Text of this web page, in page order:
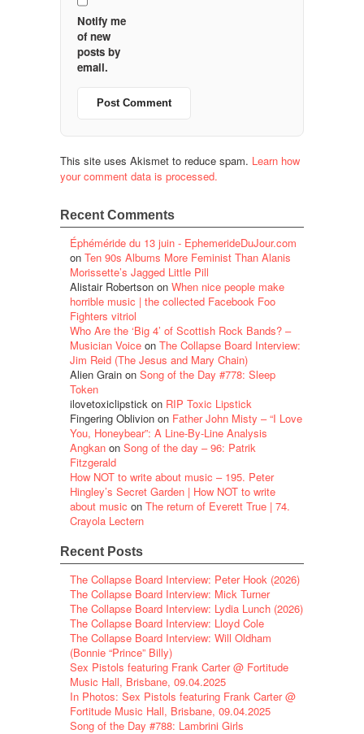
Notify me
of new
posts by
email.
This site uses Akismet to reduce spam. Learn how
your comment data is processed.
Recent Comments
Éphéméride du 13 juin - EphemerideDuJour.com
on Ten 90s Albums More Feminist Than Alanis
Morissette’s Jagged Little Pill
Alistair Robertson on When nice people make
horrible music | the collected Facebook Foo
Fighters vitriol
Who Are the ‘Big 4’ of Scottish Rock Bands? –
Musician Voice on The Collapse Board Interview:
Jim Reid (The Jesus and Mary Chain)
Alien Grain on Song of the Day #778: Sleep
Token
ilovetoxiclipstick on RIP Toxic Lipstick
Fingering Oblivion on Father John Misty – “I Love
You, Honeybear”: A Line-By-Line Analysis
Angkan on Song of the day – 96: Patrik
Fitzgerald
How NOT to write about music – 195. Peter
Hingley’s Secret Garden | How NOT to write
about music on The return of Everett True | 74.
Crayola Lectern
Recent Posts
The Collapse Board Interview: Peter Hook (2026)
The Collapse Board Interview: Mick Turner
The Collapse Board Interview: Lydia Lunch (2026)
The Collapse Board Interview: Lloyd Cole
The Collapse Board Interview: Will Oldham
(Bonnie “Prince” Billy)
Sex Pistols featuring Frank Carter @ Fortitude
Music Hall, Brisbane, 09.04.2025
In Photos: Sex Pistols featuring Frank Carter @
Fortitude Music Hall, Brisbane, 09.04.2025
Song of the Day #788: Lambrini Girls